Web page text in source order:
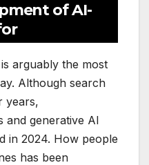
of AI-
arguably the most
Although search
years,
and generative AI
in 2024. How people
has been